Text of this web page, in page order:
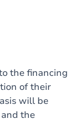
the financing
of their
will be
the